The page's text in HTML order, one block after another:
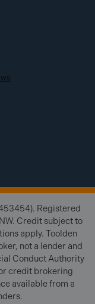
Registered
Credit subject to
apply. Toolden
not a lender and
Conduct Authority
credit brokering
available from a